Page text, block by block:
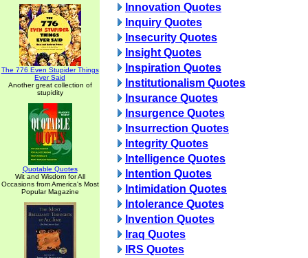
The 776 Even Stupider Things
Ever Said
Another great collection of
stupidity
Quotable Quotes
Wit and Wisdom for All
Occasions from America's Most
Popular Magazine
Innovation Quotes
Inquiry Quotes
Insecurity Quotes
Insight Quotes
Inspiration Quotes
Institutionalism Quotes
Insurance Quotes
Insurgence Quotes
Insurrection Quotes
Integrity Quotes
Intelligence Quotes
Intention Quotes
Intimidation Quotes
Intolerance Quotes
Invention Quotes
Iraq Quotes
IRS Quotes